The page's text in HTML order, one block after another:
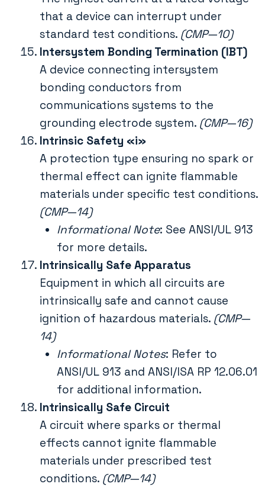
that a device can interrupt under
standard test conditions. (CMP—10)
Intersystem Bonding Termination (IBT)
A device connecting intersystem
bonding conductors from
communications systems to the
grounding electrode system. (CMP—16)
Intrinsic Safety «i»
A protection type ensuring no spark or
thermal effect can ignite flammable
materials under specific test conditions.
(CMP—14)
Informational Note: See ANSI/UL 913
for more details.
Intrinsically Safe Apparatus
Equipment in which all circuits are
intrinsically safe and cannot cause
ignition of hazardous materials. (CMP—
14)
Informational Notes: Refer to
ANSI/UL 913 and ANSI/ISA RP 12.06.01
for additional information.
Intrinsically Safe Circuit
A circuit where sparks or thermal
effects cannot ignite flammable
materials under prescribed test
conditions. (CMP—14)